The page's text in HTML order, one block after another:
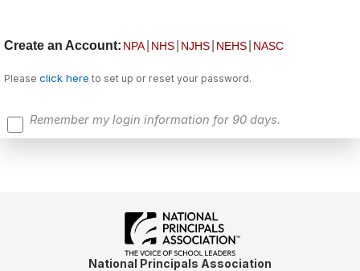
Create an Account: NPA NHS NJHS NEHS NASC
Please click here to set up or reset your password.
Remember my login information for 90 days.
National Principals Association